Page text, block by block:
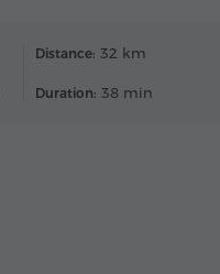
Distance: 32 km
Duration: 38 min